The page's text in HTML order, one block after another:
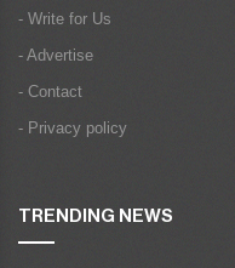
- Write for Us
- Advertise
- Contact
- Privacy policy
TRENDING NEWS